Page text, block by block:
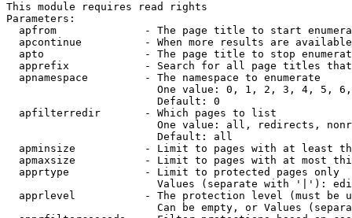
This module requires read rights
Parameters:
apfrom              - The page title to start
apcontinue          - When more results are
apto                - The page title to stop
apprefix            - Search for all page titles
  apnamespace         - The namespace to enumerate
One value: 0, 1, 2, 3, 4, 5,
                        Default: 0
  apfilterredir       - Which pages to list
One value: all, redirects,
                        Default: all
apminsize           - Limit to pages with at least
apmaxsize           - Limit to pages with at most
  apprtype            - Limit to protected pages only
Values (separate with '|'):
apprlevel           - The protection level (must be
Can be empty, or Values